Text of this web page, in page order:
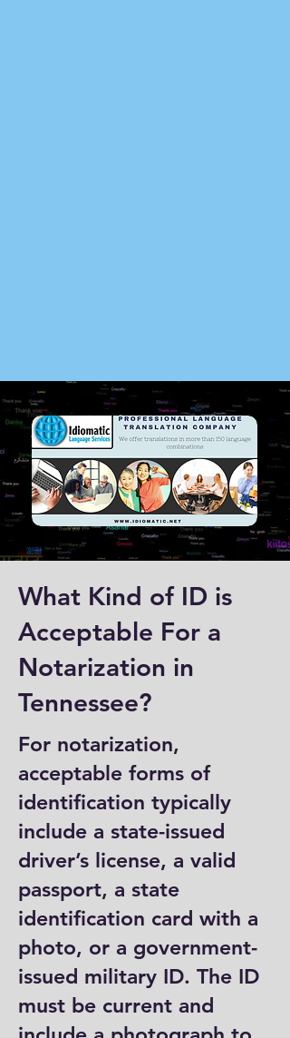
What Kind of ID is
Acceptable For a
Notarization in
Tennessee?
For notarization,
acceptable forms of
identification typically
include a state-issued
driver’s license, a valid
passport, a state
identification card with a
photo, or a government-
issued military ID. The ID
must be current and